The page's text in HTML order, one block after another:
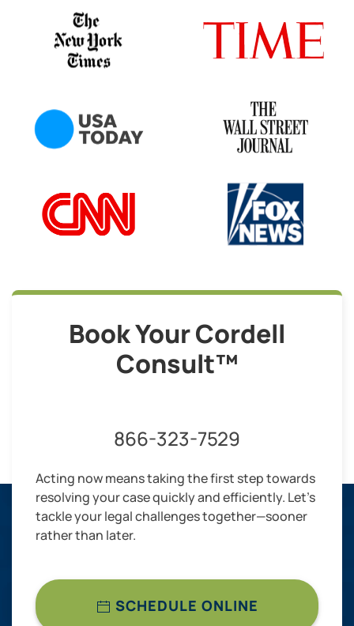
Book Your Cordell
Consult™
866-323-7529
Acting now means taking the first step towards
resolving your case quickly and efficiently. Let’s
tackle your legal challenges together—sooner
rather than later.
SCHEDULE ONLINE